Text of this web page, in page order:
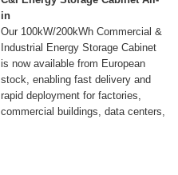
in
Our 100kW/200kWh Commercial &
Industrial Energy Storage Cabinet
is now available from European
stock, enabling fast delivery and
rapid deployment for factories,
commercial buildings, data centers,